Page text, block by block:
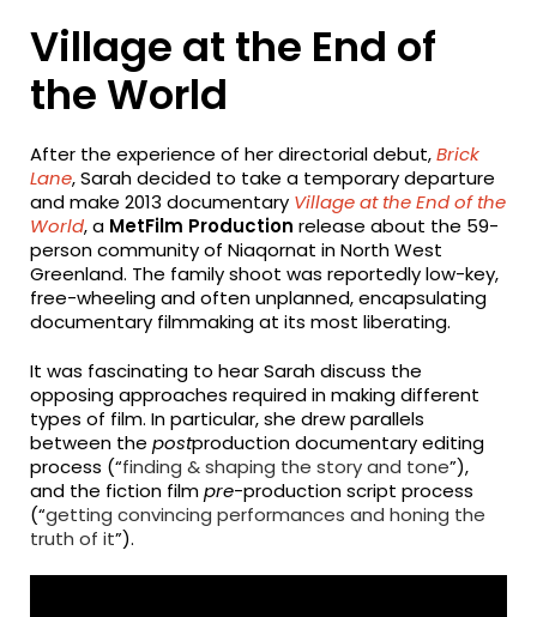
Village at the End of
the World
After the experience of her directorial debut,Brick
Lane, Sarah decided to take a temporary departure
and make 2013 documentary Village at the End of the
World, a MetFilm Production release about the 59-
person community of Niaqornat in North West
Greenland. The family shoot was reportedly low-key,
free-wheeling and often unplanned, encapsulating
documentary filmmaking at its most liberating.
It was fascinating to hear Sarah discuss the
opposing approaches required in making different
types of film. In particular, she drew parallels
between thepostproduction documentary editing
process (“finding & shaping the story and tone”),
and the fiction filmpre-production script process
(“getting convincing performances and honing the
truth of it”).